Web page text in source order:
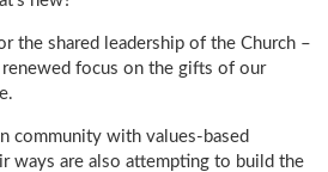
the shared leadership of the Church –
renewed focus on the gifts of our
community with values-based
ways are also attempting to build the